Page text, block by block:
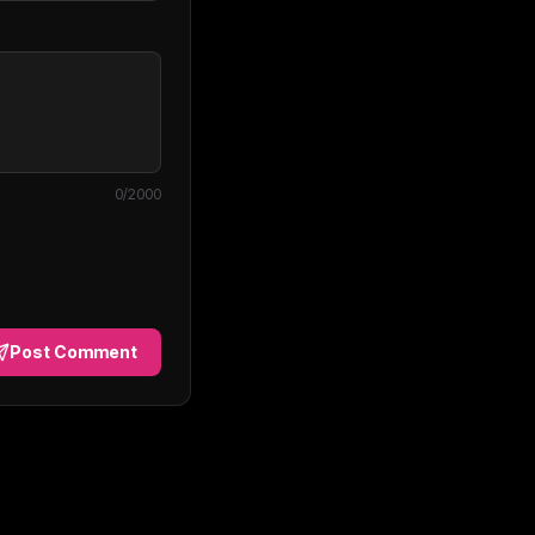
0/2000
Post Comment